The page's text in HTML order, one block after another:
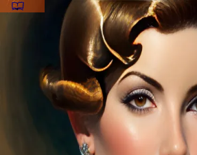
CowboyBob